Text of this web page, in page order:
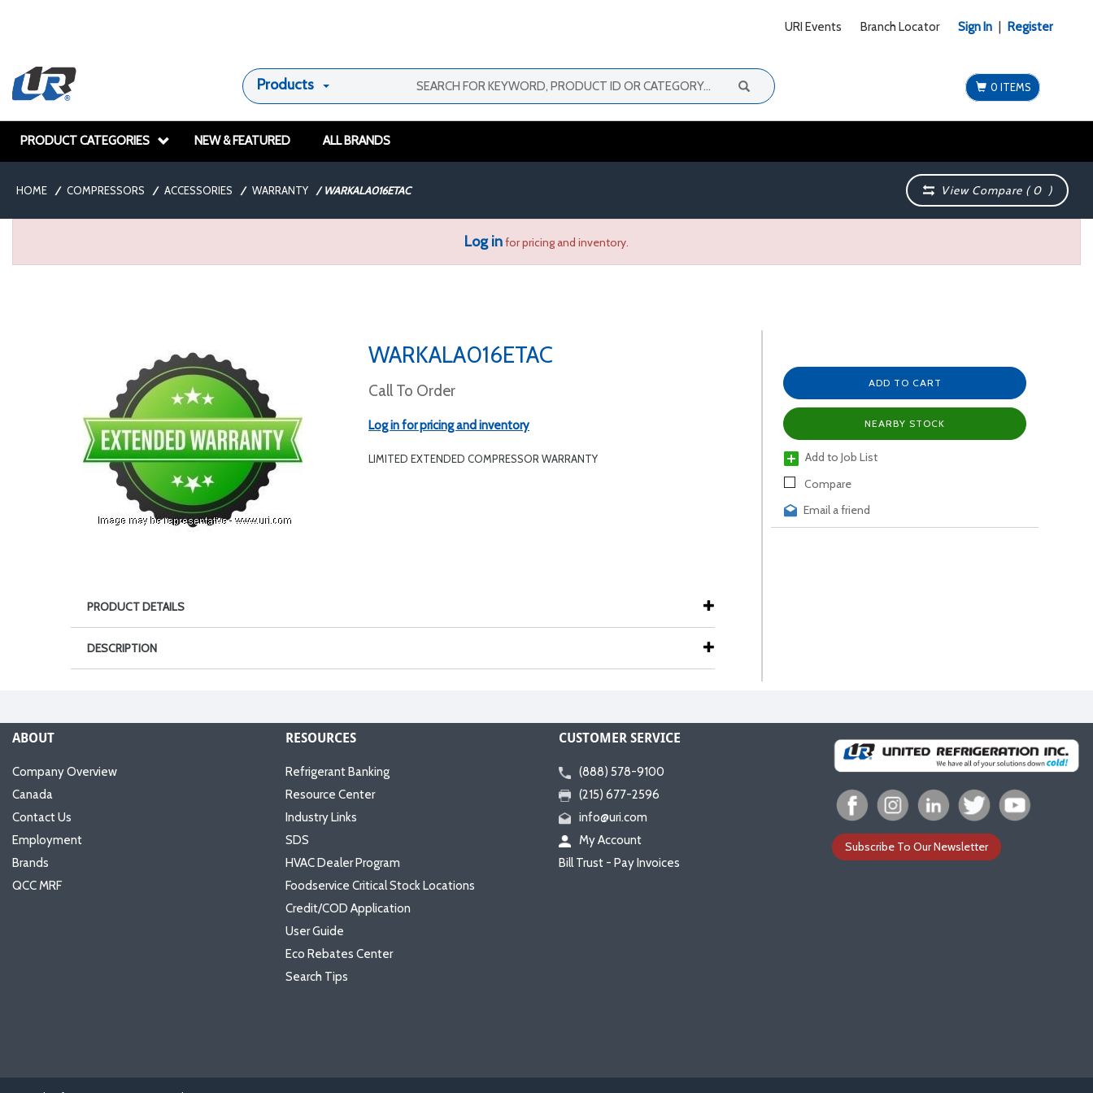
URI Events Branch Locator Sign In Register
Products 0 ITEMS
PRODUCT CATEGORIES NEW & FEATURED ALL BRANDS
HOME / COMPRESSORS / ACCESSORIES / WARRANTY / WARKALA016ETAC View Compare (0 )
Log infor pricing and inventory.
WARKALA016ETAC
Call To Order
Log in for pricing and inventory
LIMITED EXTENDED COMPRESSOR WARRANTY
ADD TO CART
NEARBY STOCK
Add to Job List
Compare
Email a friend
PRODUCT DETAILS
DESCRIPTION
ABOUT
Company Overview
Canada
Contact Us
Employment
Brands
QCC MRF
RESOURCES
Refrigerant Banking
Resource Center
Industry Links
SDS
HVAC Dealer Program
Foodservice Critical Stock Locations
Credit/COD Application
User Guide
Eco Rebates Center
Search Tips
CUSTOMER SERVICE
(888) 578-9100
(215) 677-2596
info@uri.com
My Account
Bill Trust - Pay Invoices
Subscribe To Our Newsletter